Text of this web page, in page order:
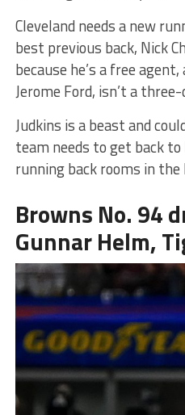
Cleveland needs a new
best previous back, Nick
because he’s a free
Jerome Ford, isn’t a
Judkins is a beast and
team needs to get back
running back rooms in the
Browns No. 94
Gunnar Helm,